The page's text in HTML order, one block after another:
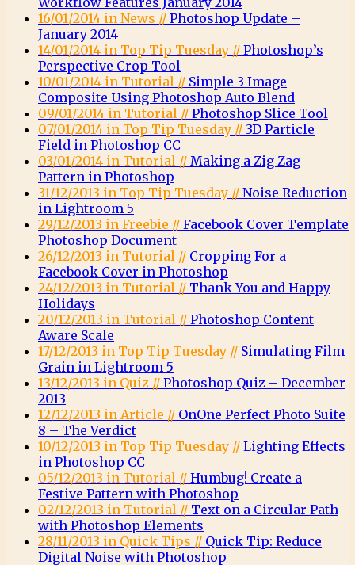
16/01/2014 in News // Photoshop Update –
January 2014
14/01/2014 in Top Tip Tuesday // Photoshop’s
Perspective Crop Tool
10/01/2014 in Tutorial // Simple 3 Image
Composite Using Photoshop Auto Blend
09/01/2014 in Tutorial // Photoshop Slice Tool
07/01/2014 in Top Tip Tuesday // 3D Particle
Field in Photoshop CC
03/01/2014 in Tutorial // Making a Zig Zag
Pattern in Photoshop
31/12/2013 in Top Tip Tuesday // Noise Reduction
in Lightroom 5
29/12/2013 in Freebie // Facebook Cover Template
Photoshop Document
26/12/2013 in Tutorial // Cropping For a
Facebook Cover in Photoshop
24/12/2013 in Tutorial // Thank You and Happy
Holidays
20/12/2013 in Tutorial // Photoshop Content
Aware Scale
17/12/2013 in Top Tip Tuesday // Simulating Film
Grain in Lightroom 5
13/12/2013 in Quiz // Photoshop Quiz – December
2013
12/12/2013 in Article // OnOne Perfect Photo Suite
8 – The Verdict
10/12/2013 in Top Tip Tuesday // Lighting Effects
in Photoshop CC
05/12/2013 in Tutorial // Humbug! Create a
Festive Pattern with Photoshop
02/12/2013 in Tutorial // Text on a Circular Path
with Photoshop Elements
28/11/2013 in Quick Tips // Quick Tip: Reduce
Digital Noise with Photoshop